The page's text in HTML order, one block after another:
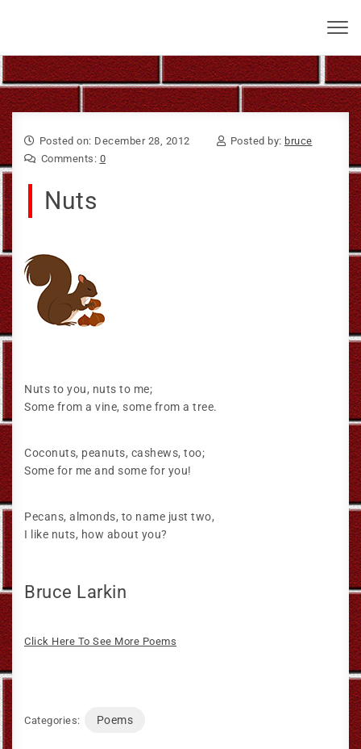
Posted on: December 28, 2012 Posted by: bruce
Comments: 0
Nuts
Nuts to you, nuts to me;
Some from a vine, some from a tree.
Coconuts, peanuts, cashews, too;
Some for me and some for you!
Pecans, almonds, to name just two,
I like nuts, how about you?
Bruce Larkin
Click Here To See More Poems
Categories: Poems